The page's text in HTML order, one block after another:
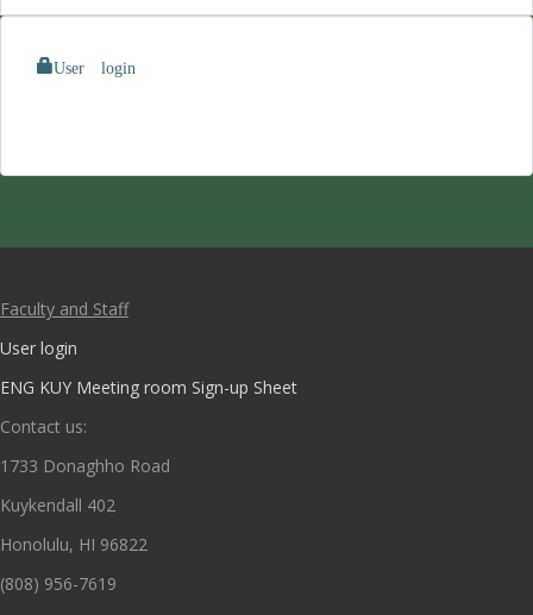
User login
Faculty and Staff
User login
ENG KUY Meeting room Sign-up Sheet
Contact us:
1733 Donaghho Road
Kuykendall 402
Honolulu, HI 96822
(808) 956-7619